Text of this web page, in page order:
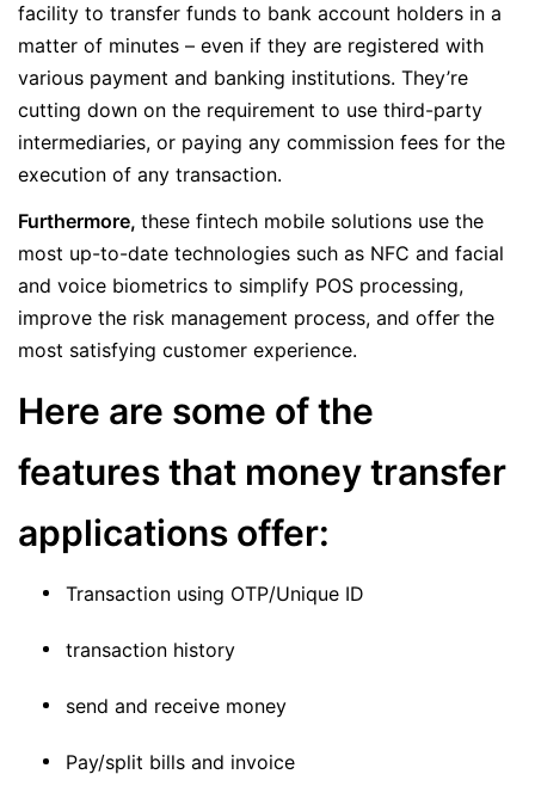
facility to transfer funds to bank account holders in a
matter of minutes – even if they are registered with
various payment and banking institutions. They’re
cutting down on the requirement to use third-party
intermediaries, or paying any commission fees for the
execution of any transaction.
Furthermore, these fintech mobile solutions use the
most up-to-date technologies such as NFC and facial
and voice biometrics to simplify POS processing,
improve the risk management process, and offer the
most satisfying customer experience.
Here are some of the
features that money transfer
applications offer:
Transaction using OTP/Unique ID
transaction history
send and receive money
Pay/split bills and invoice